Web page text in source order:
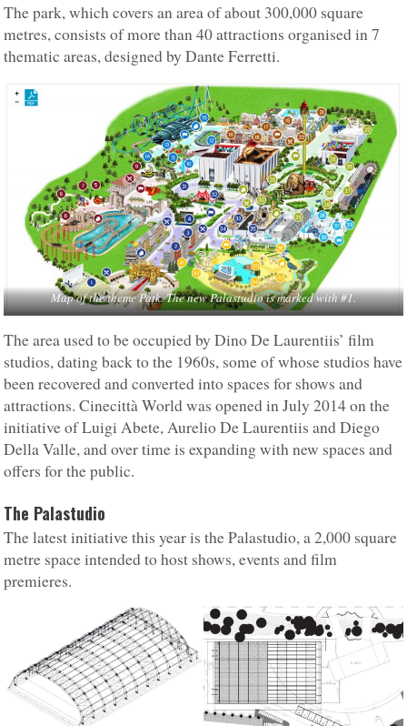
The park, which covers an area of about 300,000 square
metres, consists of more than 40 attractions organised in 7
thematic areas, designed by Dante Ferretti.
Map of the theme Patk. The new Palastudio is marked with #1.
The area used to be occupied by Dino De Laurentiis’ film
studios, dating back to the 1960s, some of whose studios have
been recovered and converted into spaces for shows and
attractions. Cinecittà World was opened in July 2014 on the
initiative of Luigi Abete, Aurelio De Laurentiis and Diego
Della Valle, and over time is expanding with new spaces and
offers for the public.
The Palastudio
The latest initiative this year is the Palastudio, a 2,000 square
metre space intended to host shows, events and film
premieres.